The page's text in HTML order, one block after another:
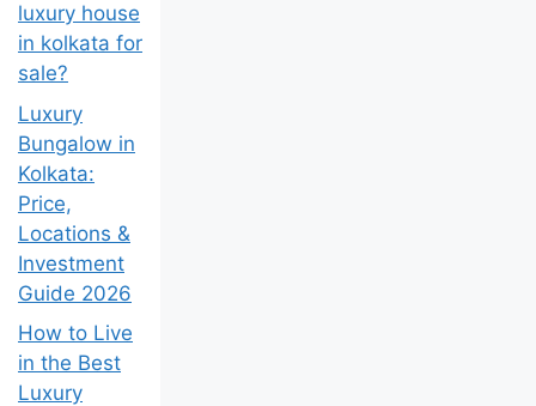
luxury house
in kolkata for
sale?
Luxury
Bungalow in
Kolkata:
Price,
Locations &
Investment
Guide 2026
How to Live
in the Best
Luxury